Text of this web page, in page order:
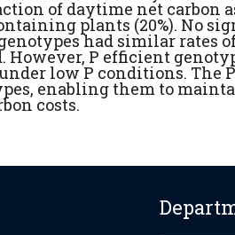
of daytime net carbon
plants (20%). No
had similar rates
However, P efficient
low P conditions. The
enabling them to
costs.